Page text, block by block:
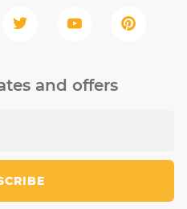
and offers